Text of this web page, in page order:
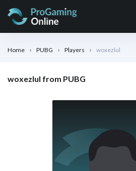
Home PUBG Players woxezlul
woxezlul from PUBG